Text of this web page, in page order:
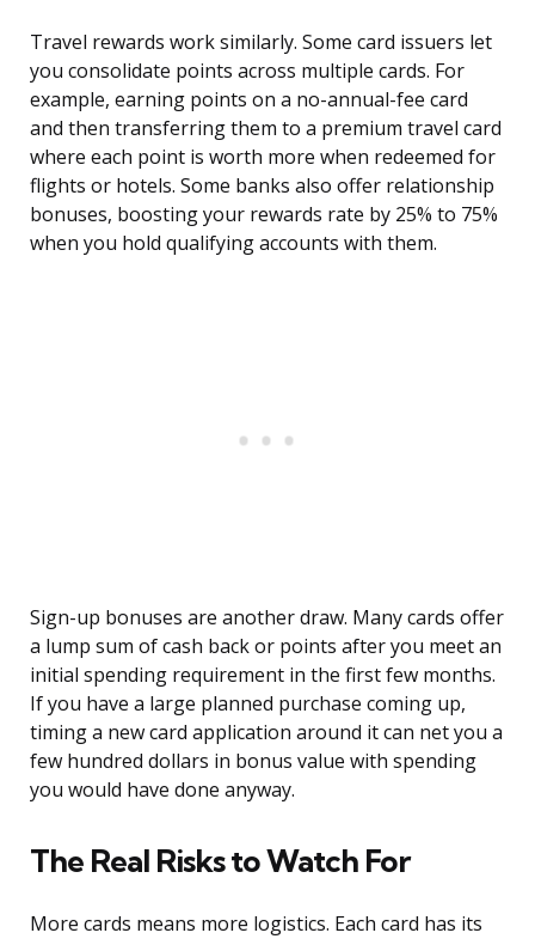
Travel rewards work similarly. Some card issuers let
you consolidate points across multiple cards. For
example, earning points on a no-annual-fee card
and then transferring them to a premium travel card
where each point is worth more when redeemed for
flights or hotels. Some banks also offer relationship
bonuses, boosting your rewards rate by 25% to 75%
when you hold qualifying accounts with them.
Sign-up bonuses are another draw. Many cards offer
a lump sum of cash back or points after you meet an
initial spending requirement in the first few months.
If you have a large planned purchase coming up,
timing a new card application around it can net you a
few hundred dollars in bonus value with spending
you would have done anyway.
The Real Risks to Watch For
More cards means more logistics. Each card has its